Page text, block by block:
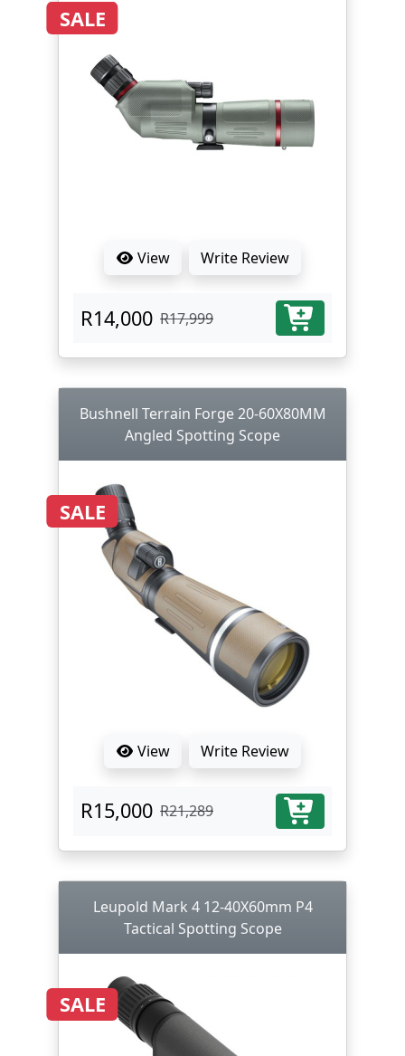
SALE
View Write Review
R14,000 R17,999
Bushnell Terrain Forge 20-60X80MM
Angled Spotting Scope
SALE
View Write Review
R15,000 R21,289
Leupold Mark 4 12-40X60mm P4
Tactical Spotting Scope
SALE